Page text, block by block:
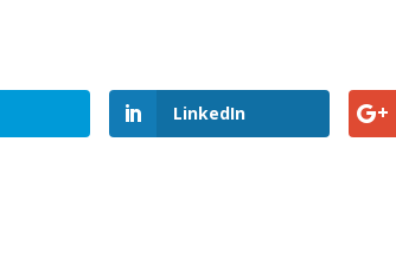
LinkedIn